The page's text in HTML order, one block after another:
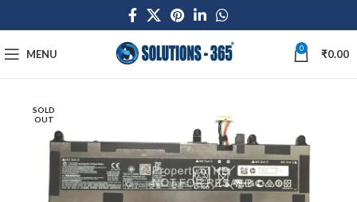
MENU 0 ₹0.00
SOLD
OUT